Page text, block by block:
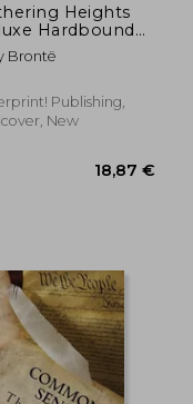
22,86
Heights
Hardbound
Brontë
Publishing,
New